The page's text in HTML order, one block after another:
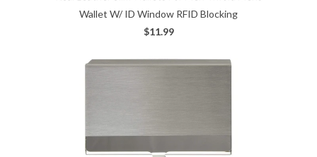
Wallet W/ ID Window RFID Blocking
$11.99